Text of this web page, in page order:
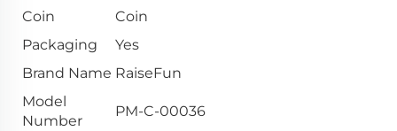
Coin
Coin
Packaging
Yes
Brand Name RaiseFun
Model
Number
PM-C-00036